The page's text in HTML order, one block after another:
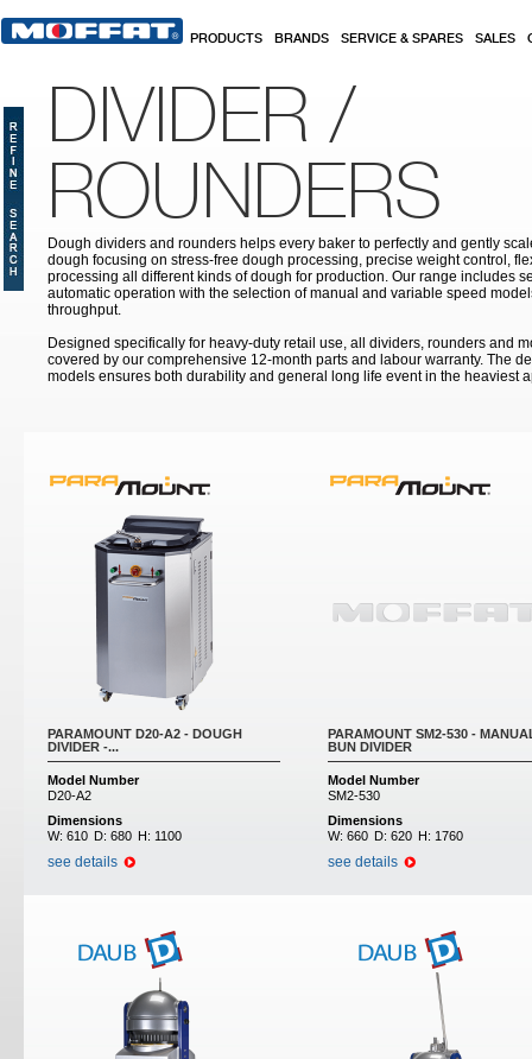
PRODUCTS BRANDS SERVICE & SPARES SALES
DIVIDER /
ROUNDERS
Dough dividers and rounders helps every baker to perfectly and gently
dough focusing on stress-free dough processing, precise weight control,
processing all different kinds of dough for production. Our range includes
automatic operation with the selection of manual and variable speed
throughput.
Designed specifically for heavy-duty retail use, all dividers, rounders and
covered by our comprehensive 12-month parts and labour warranty. The
models ensures both durability and general long life event in the heaviest
PARAMOUNT D20-A2 - DOUGH
DIVIDER -...
Model Number
D20-A2
Dimensions
W: 610 D: 680 H: 1100
see details
PARAMOUNT SM2-530 -
BUN DIVIDER
Model Number
SM2-530
Dimensions
W: 660 D: 620 H: 1760
see details